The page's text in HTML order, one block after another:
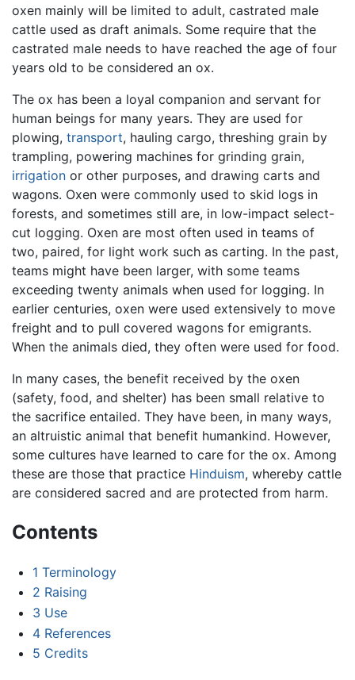
oxen mainly will be limited to adult, castrated male
cattle used as draft animals. Some require that the
castrated male needs to have reached the age of four
years old to be considered an ox.
The ox has been a loyal companion and servant for
human beings for many years. They are used for
plowing, transport, hauling cargo, threshing grain by
trampling, powering machines for grinding grain,
irrigation or other purposes, and drawing carts and
wagons. Oxen were commonly used to skid logs in
forests, and sometimes still are, in low-impact select-
cut logging. Oxen are most often used in teams of
two, paired, for light work such as carting. In the past,
teams might have been larger, with some teams
exceeding twenty animals when used for logging. In
earlier centuries, oxen were used extensively to move
freight and to pull covered wagons for emigrants.
When the animals died, they often were used for food.
In many cases, the benefit received by the oxen
(safety, food, and shelter) has been small relative to
the sacrifice entailed. They have been, in many ways,
an altruistic animal that benefit humankind. However,
some cultures have learned to care for the ox. Among
these are those that practice Hinduism, whereby cattle
are considered sacred and are protected from harm.
Contents
1 Terminology
2 Raising
3 Use
4 References
5 Credits